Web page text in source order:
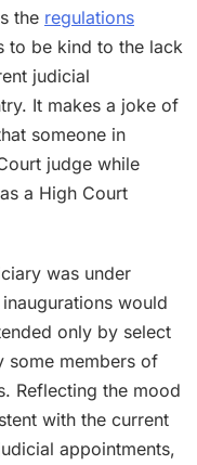
the regulations
to be kind to the lack
judicial
It makes a joke of
someone in
judge while
a High Court
was under
would
only by select
some members of
Reflecting the mood
with the current
appointments,